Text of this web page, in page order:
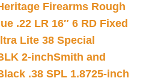
Firearms Rough
.22 LR 16″ 6 RD Fixed
Lite 38 Special
2-inchSmith and
.38 SPL 1.8725-inch